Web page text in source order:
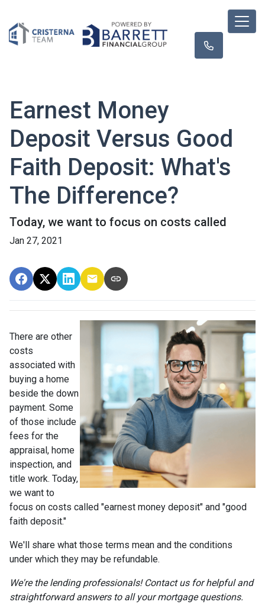
Earnest Money
Deposit Versus Good
Faith Deposit: What's
The Difference?
Today, we want to focus on costs called
Jan 27, 2021
There are other
costs
associated with
buying a home
beside the down
payment. Some
of those include
fees for the
appraisal, home
inspection, and
title work. Today,
we want to
focus on costs called "earnest money deposit" and "good
faith deposit."
We'll share what those terms mean and the conditions
under which they may be refundable.
We're the lending professionals! Contact us for helpful and
straightforward answers to all your mortgage questions.